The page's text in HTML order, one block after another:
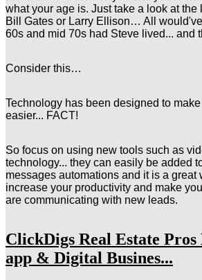
what your age is. Just take a look at
Bill Gates or Larry Ellison… All
60s and mid 70s had Steve lived... and
Consider this…
Technology has been designed to
easier... FACT!
So focus on using new tools such as
technology... they can easily be added
messages automations and it is a great
increase your productivity and make
are communicating with new leads.
ClickDigs Real Estate Pros
app & Digital Busines...